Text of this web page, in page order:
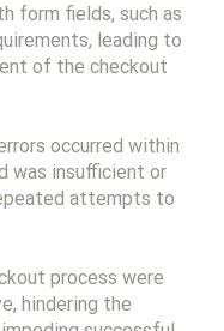
form fields, such as
leading to
of the checkout
occurred within
was insufficient or
attempts to
process were
hindering the